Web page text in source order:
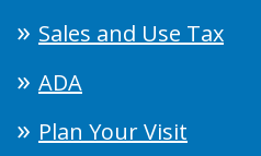
Sales and Use Tax
ADA
Plan Your Visit